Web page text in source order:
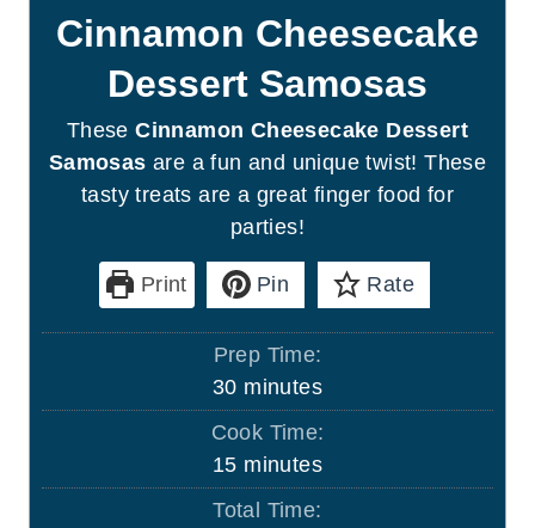
Cinnamon Cheesecake
Dessert Samosas
TheseCinnamon Cheesecake Dessert
Samosas are a fun and unique twist! These
tasty treats are a great finger food for
parties!
Print Pin Rate
Prep Time:
30m
i
u
t
minutes
Cook Time:
15m
i
minutes
Total Time: